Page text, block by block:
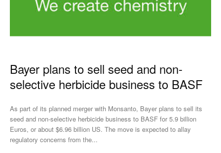
Bayer plans to sell seed and non-
selective herbicide business to BASF
As part of its planned merger with Monsanto, Bayer plans to sell its
seed and non-selective herbicide business to BASF for 5.9 billion
Euros, or about $6.96 billion US. The move is expected to allay
regulatory concerns from the...